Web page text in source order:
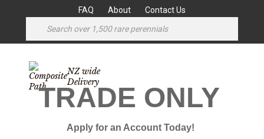
FAQ About Contact Us
NZ wide
Delivery
TRADE ONLY
Apply for an Account Today!